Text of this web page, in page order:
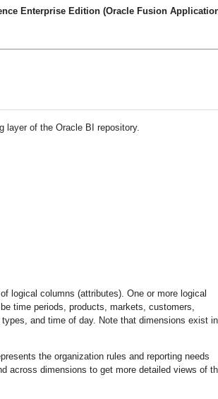
Enterprise Edition (Oracle Fusion
layer of the Oracle BI repository.
logical columns (attributes). One or more logical
time periods, products, markets, customers,
and time of day. Note that dimensions exist
the organization rules and reporting needs
across dimensions to get more detailed views of